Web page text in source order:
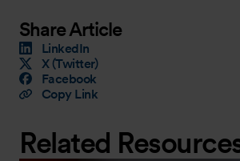
Share Article
LinkedIn
X (Twitter)
Facebook
Copy Link
Related